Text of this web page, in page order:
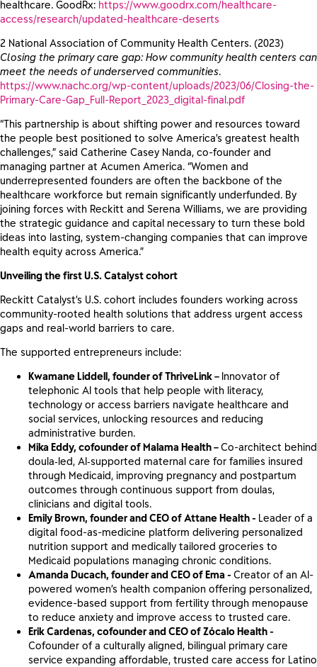
healthcare. GoodRx: https://www.goodrx.com/healthcare-
access/research/updated-healthcare-deserts
2 National Association of Community Health Centers. (2023)
Closing the primary care gap: How community health centers can
meet the needs of underserved communities.
https://www.nachc.org/wp-content/uploads/2023/06/Closing-the-
Primary-Care-Gap_Full-Report_2023_digital-final.pdf
“This partnership is about shifting power and resources toward
the people best positioned to solve America’s greatest health
challenges,” said Catherine Casey Nanda, co-founder and
managing partner at Acumen America. “Women and
underrepresented founders are often the backbone of the
healthcare workforce but remain significantly underfunded. By
joining forces with Reckitt and Serena Williams, we are providing
the strategic guidance and capital necessary to turn these bold
ideas into lasting, system-changing companies that can improve
health equity across America.”
Unveiling the first U.S. Catalyst cohort
Reckitt Catalyst’s U.S. cohort includes founders working across
community-rooted health solutions that address urgent access
gaps and real-world barriers to care.
The supported entrepreneurs include:
Kwamane Liddell, founder of ThriveLink – Innovator of
telephonic AI tools that help people with literacy,
technology or access barriers navigate healthcare and
social services, unlocking resources and reducing
administrative burden.
Mika Eddy, cofounder of Malama Health –Co-architect behind
doula‑led, AI‑supported maternal care for families insured
through Medicaid, improving pregnancy and postpartum
outcomes through continuous support from doulas,
clinicians and digital tools.
Emily Brown, founder and CEO of Attane Health - Leader of a
digital food-as-medicine platform delivering personalized
nutrition support and medically tailored groceries to
Medicaid populations managing chronic conditions.
Amanda Ducach, founder and CEO of Ema - Creator of an AI-
powered women’s health companion offering personalized,
evidence-based support from fertility through menopause
to reduce anxiety and improve access to trusted care.
Erik Cardenas, cofounder and CEO of Zócalo Health -
Cofounder of a culturally aligned, bilingual primary care
service expanding affordable, trusted care access for Latino